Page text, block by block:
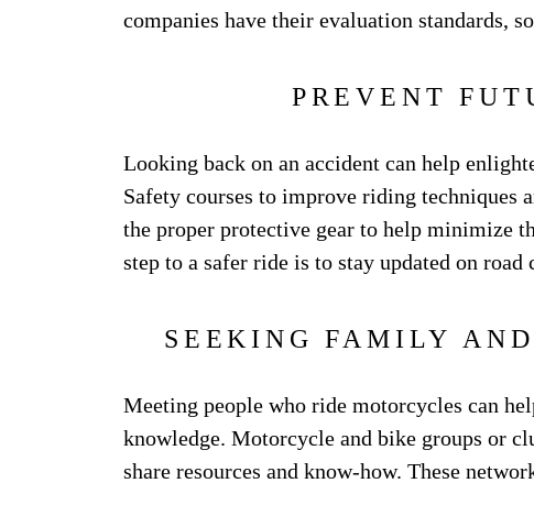
companies have their evaluation standards,
PREVENT
Looking back on an accident can help
Safety courses to improve riding techniques
the proper protective gear to help minimize
step to a safer ride is to stay updated on road
SEEKING FAMILY
Meeting people who ride motorcycles can
knowledge. Motorcycle and bike groups or
share resources and know-how. These